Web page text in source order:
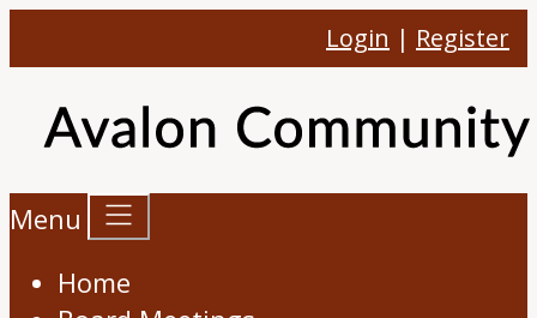
Login | Register
Menu
Home